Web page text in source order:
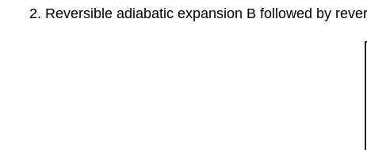
Reversible adiabatic expansion B followed by